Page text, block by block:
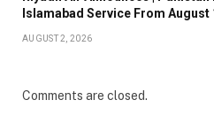
Islamabad Service From August
AUGUST 2, 2026
Comments are closed.